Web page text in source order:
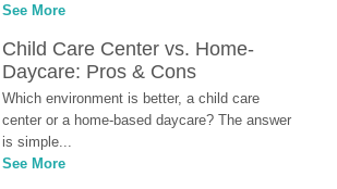
See More
Child Care Center vs. Home-
Daycare: Pros & Cons
Which environment is better, a child care
center or a home-based daycare? The answer
is simple...
See More